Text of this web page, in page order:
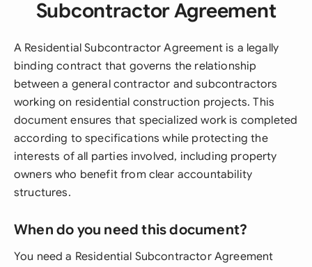
Subcontractor Agreement
A Residential Subcontractor Agreement is a legally
binding contract that governs the relationship
between a general contractor and subcontractors
working on residential construction projects. This
document ensures that specialized work is completed
according to specifications while protecting the
interests of all parties involved, including property
owners who benefit from clear accountability
structures.
When do you need this document?
You need a Residential Subcontractor Agreement